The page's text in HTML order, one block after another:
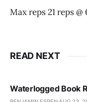
Max reps 21 reps @
READ NEXT
Waterlogged Book